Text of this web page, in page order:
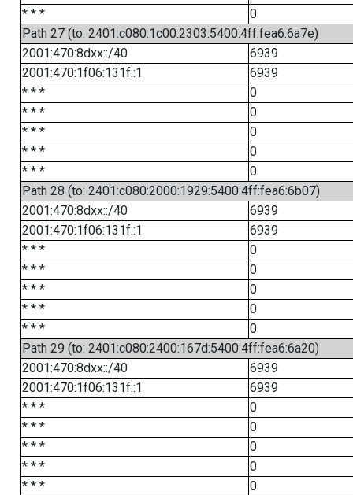
* * *
0
Path 27 (to: 2401:c080:1c00:2303:5400:4ff:fea6:6a7e)
2001:470:8dxx::/40
6939
2001:470:1f06:131f::1
6939
* * *
0
* * *
0
* * *
0
* * *
0
* * *
0
Path 28 (to: 2401:c080:2000:1929:5400:4ff:fea6:6b07)
2001:470:8dxx::/40
6939
2001:470:1f06:131f::1
6939
* * *
0
* * *
0
* * *
0
* * *
0
* * *
0
Path 29 (to: 2401:c080:2400:167d:5400:4ff:fea6:6a20)
2001:470:8dxx::/40
6939
2001:470:1f06:131f::1
6939
* * *
0
* * *
0
* * *
0
* * *
0
* * *
0